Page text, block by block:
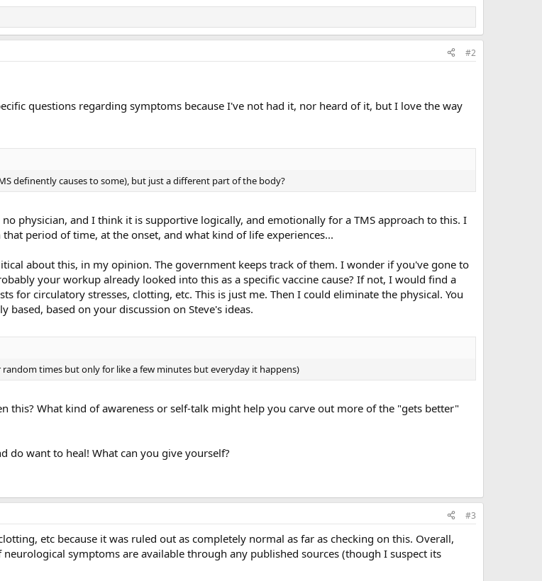
#2
questions regarding symptoms because I've not had it, nor heard of it, but I love the way
definently causes to some), but just a different part of the body?
physician, and I think it is supportive logically, and emotionally for a TMS approach to this. I
period of time, at the onset, and what kind of life experiences...
about this, in my opinion. The government keeps track of them. I wonder if you've gone to
your workup already looked into this as a specific vaccine cause? If not, I would find a
for circulatory stresses, clotting, etc. This is just me. Then I could eliminate the physical. You
based on your discussion on Steve's ideas.
times but only for like a few minutes but everyday it happens)
this? What kind of awareness or self-talk might help you carve out more of the "gets better"
do want to heal! What can you give yourself?
#3
etc because it was ruled out as completely normal as far as checking on this. Overall,
symptoms are available through any published sources (though I suspect its